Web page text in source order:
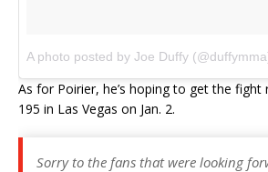
A photo posted by Joe Duffy
As for Poirier, he’s hoping to get the fight
195 in Las Vegas on Jan. 2.
Sorry to the fans that were looking